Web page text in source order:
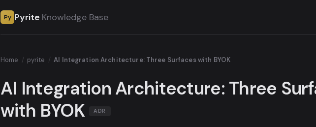
Py Pyrite Knowledge Base
Home / pyrite / AI Integration Architecture: Three Surfaces with BYOK
AI Integration Architecture: Three
with BYOK
ADR